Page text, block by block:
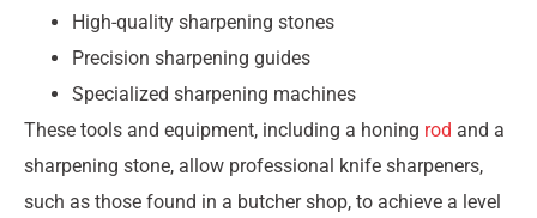
High-quality sharpening stones
Precision sharpening guides
Specialized sharpening machines
These tools and equipment, including a honing rod and a
sharpening stone, allow professional knife sharpeners,
such as those found in a butcher shop, to achieve a level